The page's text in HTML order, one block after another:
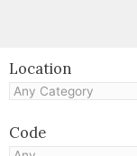
Location
Code